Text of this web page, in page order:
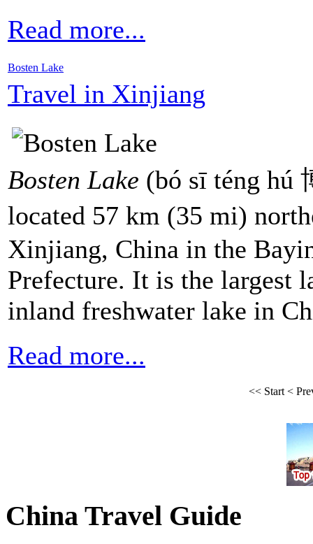
Read more...
Bosten Lake
Travel in Xinjiang
Bosten Lake (bó sī téng hú
located 57 km (35 mi)
Xinjiang, China in the
Prefecture. It is the largest
inland freshwater lake in
Read more...
<< Start<
China Travel Guide